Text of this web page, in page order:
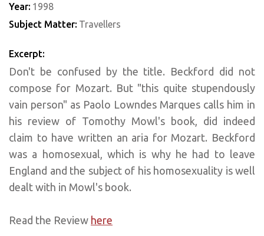
Year: 1998
Subject Matter: Travellers
Excerpt:
Don't be confused by the title. Beckford did not
compose for Mozart. But "this quite stupendously
vain person" as Paolo Lowndes Marques calls him in
his review of Tomothy Mowl's book, did indeed
claim to have written an aria for Mozart. Beckford
was a homosexual, which is why he had to leave
England and the subject of his homosexuality is well
dealt with in Mowl's book.
Read the Review here